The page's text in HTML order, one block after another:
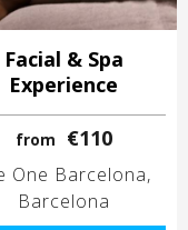
Facial & Spa
Experience
from €110
One Barcelona
Barcelona